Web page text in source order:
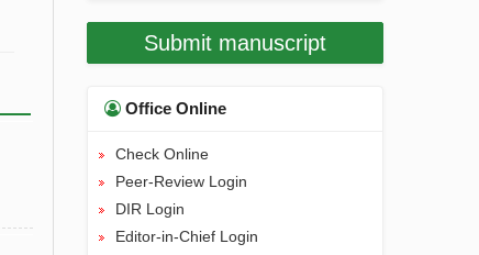
Submit manuscript
Office Online
Check Online
Peer-Review Login
DIR Login
Editor-in-Chief Login